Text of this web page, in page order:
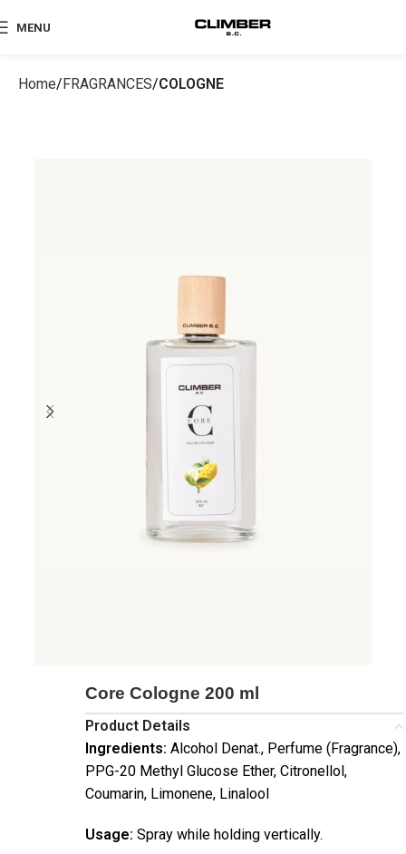
MENU
Home FRAGRANCES COLOGNE
Core Cologne 200 ml
Product Details
Ingredients: Alcohol Denat., Perfume (Fragrance),
PPG-20 Methyl Glucose Ether, Citronellol,
Coumarin, Limonene, Linalool
Usage: Spray while holding vertically.